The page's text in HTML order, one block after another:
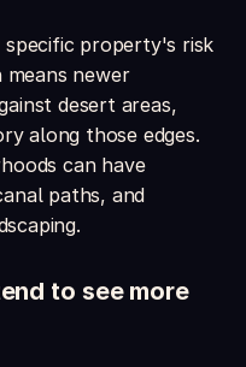
specific property's risk
newer
desert areas,
along those edges.
can have
paths, and
to see more